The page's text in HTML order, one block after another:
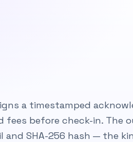
a timestamped
fees before check-in. The
SHA-256 hash — the